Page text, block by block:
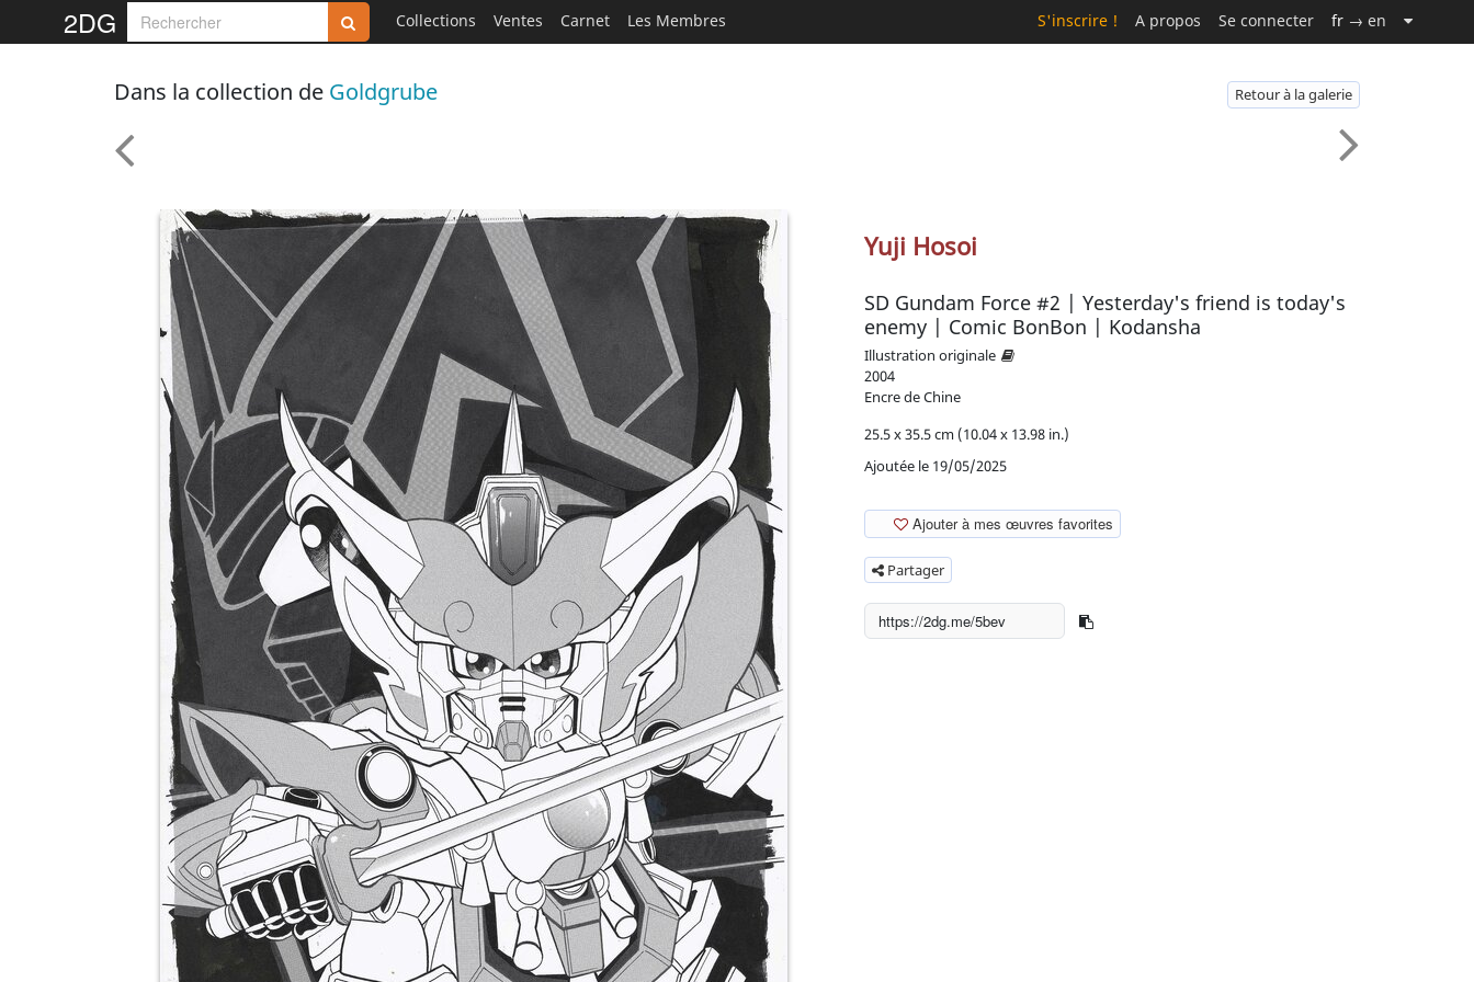
2DG Collections Ventes Carnet Les Membres S'inscrire ! A propos Se connecter fr → en
Dans la collection de Goldgrube Retour à la galerie
Yuji Hosoi
SD Gundam Force #2 | Yesterday's friend is today's
enemy | Comic BonBon | Kodansha
Illustration originale
2004
Encre de Chine
25.5 x 35.5 cm (10.04 x 13.98 in.)
Ajoutée le 19/05/2025
Ajouter à mes œuvres favorites
Partager